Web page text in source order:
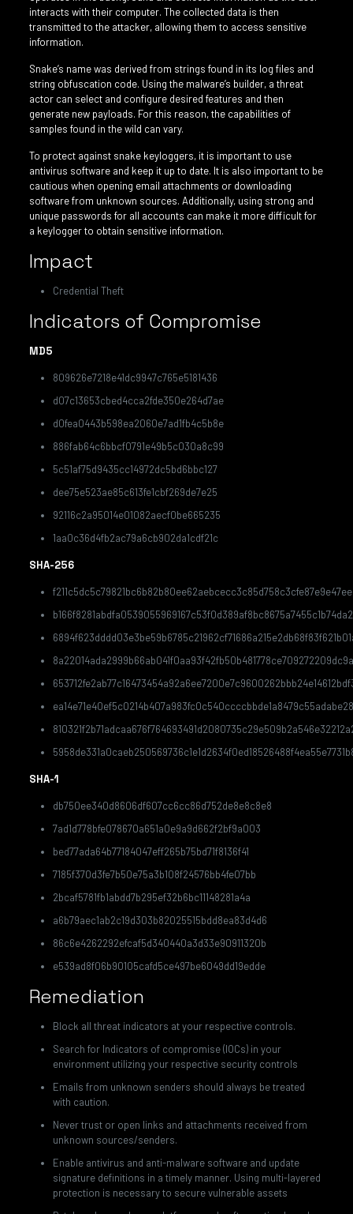
interacts with their computer. The collected data is then
transmitted to the attacker, allowing them to access sensitive
information.
Snake’s name was derived from strings found in its log files and
string obfuscation code. Using the malware’s builder, a threat
actor can select and configure desired features and then
generate new payloads. For this reason, the capabilities of
samples found in the wild can vary.
To protect against snake keyloggers, it is important to use
antivirus software and keep it up to date. It is also important to be
cautious when opening email attachments or downloading
software from unknown sources. Additionally, using strong and
unique passwords for all accounts can make it more difficult for
a keylogger to obtain sensitive information.
Impact
Credential Theft
Indicators of Compromise
MD5
809626e7218e41dc9947c765e5181436
d07c13653cbed4cca2fde350e264d7ae
d0fea0443b598ea2060e7ad1fb4c5b8e
886fab64c6bbcf0791e49b5c030a8c99
5c51af75d9435cc14972dc5bd6bbc127
dee75e523ae85c613fe1cbf269de7e25
92116c2a95014e01082aecf0be665235
1aa0c36d4fb2ac79a6cb902da1cdf21c
SHA-256
SHA-1
db750ee340d8606df607cc6cc86d752de8e8c8e8
7ad1d778bfe078670a651a0e9a9d662f2bf9a003
bed77ada64b77184047eff265b75bd71f8136f41
7185f370d3fe7b50e75a3b108f24576bb4fe07bb
2bcaf5781fb1abdd7b295ef32b6bc11148281a4a
a6b79aec1ab2c19d303b82025515bdd8ea83d4d6
86c6e4262292efcaf5d340440a3d33e90911320b
e539ad8f06b90105cafd5ce497be6049dd19edde
Remediation
Block all threat indicators at your respective controls.
Search for Indicators of compromise (IOCs) in your
environment utilizing your respective security controls
Emails from unknown senders should always be treated
with caution.
Never trust or open links and attachments received from
unknown sources/senders.
Enable antivirus and anti-malware software and update
signature definitions in a timely manner. Using multi-layered
protection is necessary to secure vulnerable assets